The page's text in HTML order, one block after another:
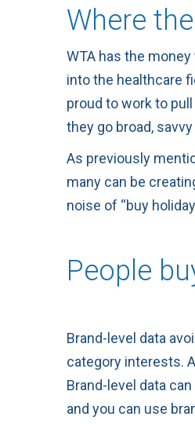
Where
WTA has the
into the healthcare
proud to work to
they go broad,
As previously
many can be
noise of “buy
People
Brand-level data
category interests.
Brand-level data
and you can use